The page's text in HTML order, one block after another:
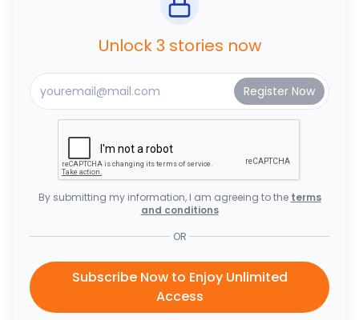
Unlock 3 stories now
By submitting my information, I am agreeing to the terms
and conditions
OR
Subscribe Now to Enjoy Unlimited
Access